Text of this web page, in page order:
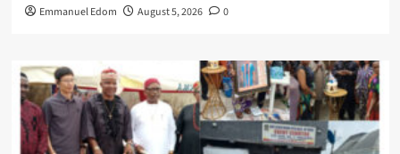
Emmanuel Edom August 5, 2026 0